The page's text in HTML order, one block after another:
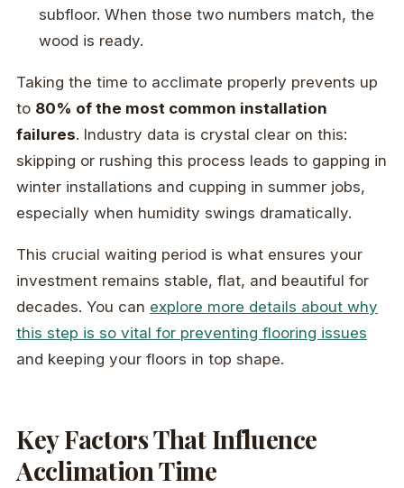
subfloor. When those two numbers match, the
wood is ready.
Taking the time to acclimate properly prevents up
to 80% of the most common installation
failures. Industry data is crystal clear on this:
skipping or rushing this process leads to gapping in
winter installations and cupping in summer jobs,
especially when humidity swings dramatically.
This crucial waiting period is what ensures your
investment remains stable, flat, and beautiful for
decades. You can explore more details about why
this step is so vital for preventing flooring issues
and keeping your floors in top shape.
Key Factors That Influence
Acclimation Time